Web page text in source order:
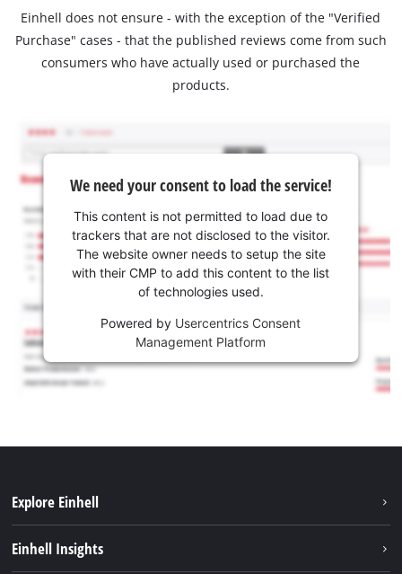
Einhell does not ensure - with the exception of the "Verified
Purchase" cases - that the published reviews come from such
consumers who have actually used or purchased the
products.
We need your consent to load the service!
This content is not permitted to load due to
trackers that are not disclosed to the visitor.
The website owner needs to setup the site
with their CMP to add this content to the list
of technologies used.
Powered by Usercentrics Consent
Management Platform
Explore Einhell
Einhell Insights